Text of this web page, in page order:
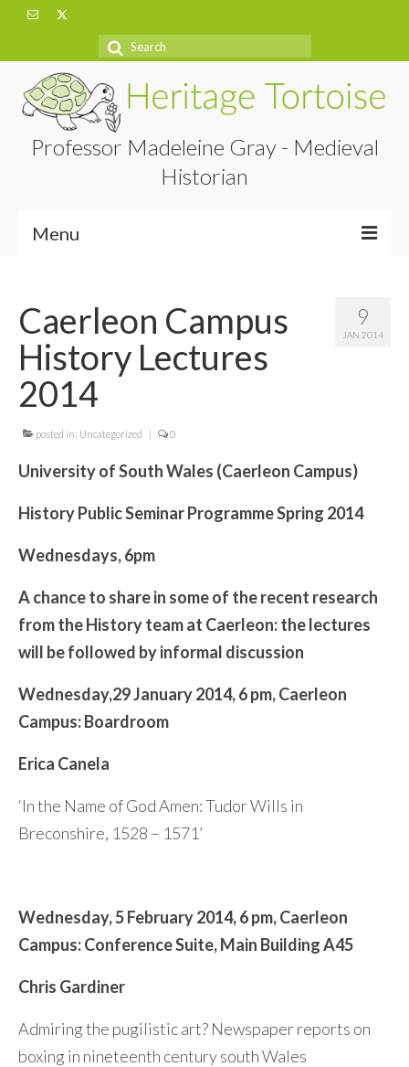
Search
Professor Madeleine Gray - Medieval
Historian
Menu
About
Projects
Blog
Contact Me
9
JAN 2014
Caerleon Campus
History Lectures
2014
posted in: Uncategorized | 0
University of South Wales (Caerleon Campus)
History Public Seminar Programme Spring 2014
Wednesdays, 6pm
A chance to share in some of the recent research
from the History team at Caerleon: the lectures
will be followed by informal discussion
Wednesday,29 January 2014,6 pm,Caerleon
Campus: Boardroom
Erica Canela
‘In the Name of God Amen: Tudor Wills in
Breconshire, 1528 – 1571’
Wednesday,5 February 2014,6 pm,Caerleon
Campus:Conference Suite,Main Building A45
Chris Gardiner
Admiring the pugilistic art? Newspaper reports on
boxing in nineteenth century south Wales